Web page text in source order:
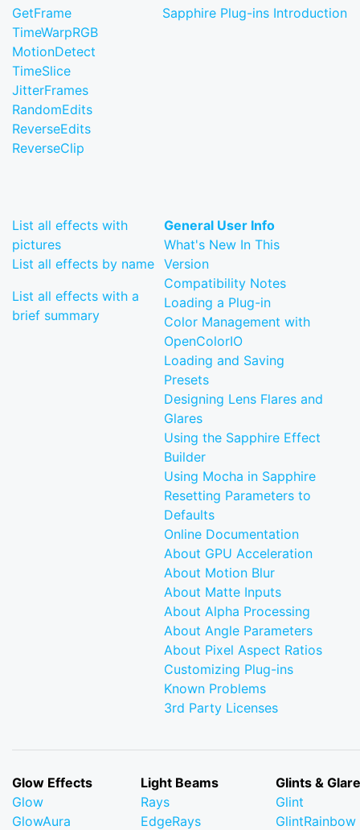
GetFrame
TimeWarpRGB
MotionDetect
TimeSlice
JitterFrames
RandomEdits
ReverseEdits
ReverseClip
Sapphire Plug-ins Introduction
List all effects with
pictures
List all effects by name
List all effects with a
brief summary
General User Info
What's New In This
Version
Compatibility Notes
Loading a Plug-in
Color Management with
OpenColorIO
Loading and Saving
Presets
Designing Lens Flares and
Glares
Using the Sapphire Effect
Builder
Using Mocha in Sapphire
Resetting Parameters to
Defaults
Online Documentation
About GPU Acceleration
About Motion Blur
About Matte Inputs
About Alpha Processing
About Angle Parameters
About Pixel Aspect Ratios
Customizing Plug-ins
Known Problems
3rd Party Licenses
Glow Effects
Glow
GlowAura
Light Beams
Rays
EdgeRays
Glints &
Glint
GlintRainbow